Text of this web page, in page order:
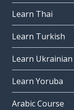
Learn Thai
Learn Turkish
Learn Ukrainian
Learn Yoruba
Arabic Course